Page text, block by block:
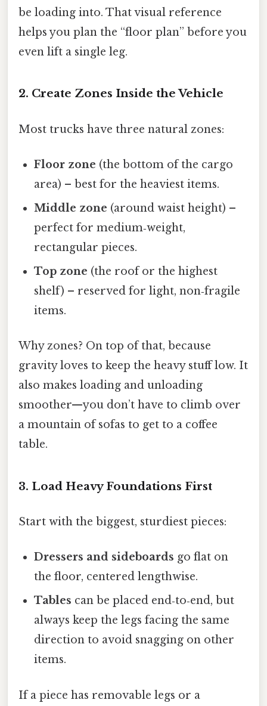
be loading into. That visual reference
helps you plan the “floor plan” before you
even lift a single leg.
2. Create Zones Inside the Vehicle
Most trucks have three natural zones:
Floor zone (the bottom of the cargo
area) – best for the heaviest items.
Middle zone (around waist height) –
perfect for medium‑weight,
rectangular pieces.
Top zone (the roof or the highest
shelf) – reserved for light, non‑fragile
items.
Why zones? On top of that, because
gravity loves to keep the heavy stuff low. It
also makes loading and unloading
smoother—you don’t have to climb over
a mountain of sofas to get to a coffee
table.
3. Load Heavy Foundations First
Start with the biggest, sturdiest pieces:
Dressers and sideboards go flat on
the floor, centered lengthwise.
Tables can be placed end‑to‑end, but
always keep the legs facing the same
direction to avoid snagging on other
items.
If a piece has removable legs or a